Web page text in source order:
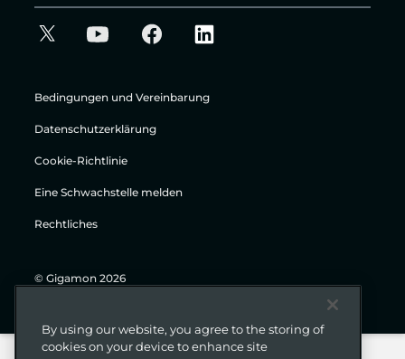
Bedingungen und Vereinbarung
Datenschutzerklärung
Cookie-Richtlinie
Eine Schwachstelle melden
Rechtliches
© Gigamon 2026
By using our website, you agree to the storing of
cookies on your device to enhance site